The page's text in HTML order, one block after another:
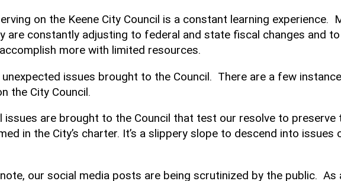
on the Keene City Council is a constant learning
are constantly adjusting to federal and state fiscal changes and
more with limited resources.
unexpected issues brought to the Council. There are a few
the City Council.
issues are brought to the Council that test our resolve to preserve
in the City’s charter. It’s a slippery slope to descend into
our social media posts are being scrutinized by the public. As